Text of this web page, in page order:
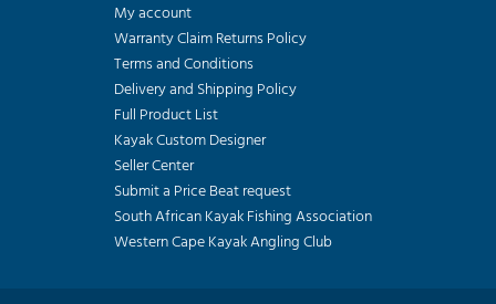
be
chosen
on
the
product
page
My account
Warranty Claim Returns Policy
Terms and Conditions
Delivery and Shipping Policy
Full Product List
Kayak Custom Designer
Seller Center
Submit a Price Beat request
South African Kayak Fishing Association
Western Cape Kayak Angling Club